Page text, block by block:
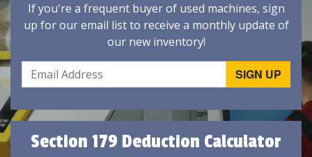
If you're a frequent buyer of used machines, sign
up for our email list to receive a monthly update of
our new inventory!
Section 179 Deduction Calculator